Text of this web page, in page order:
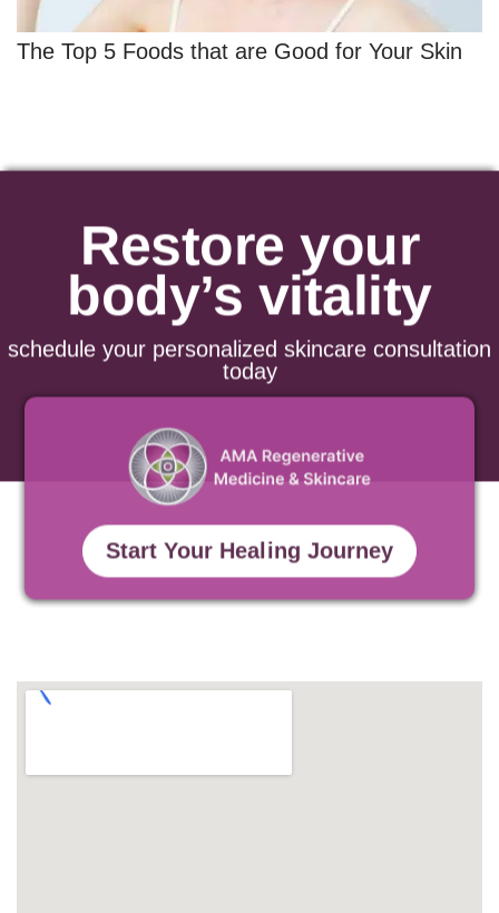
The Top 5 Foods that are Good for Your Skin
Restore your
body’s vitality
schedule your personalized skincare consultation
today
Start Your Healing Journey